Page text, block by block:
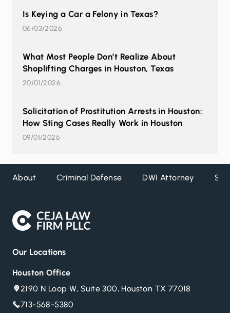
Is Keying a Car a Felony in Texas?
06/03/2026
What Most People Don’t Realize About
Shoplifting Charges in Houston, Texas
20/01/2026
Solicitation of Prostitution Arrests in Houston:
How Sting Cases Really Work in Houston
09/01/2026
About Criminal Defense DWI Attorney
Our Locations
Houston Office
2190 N Loop W, Suite 300, Houston TX 77018
713-568-5380